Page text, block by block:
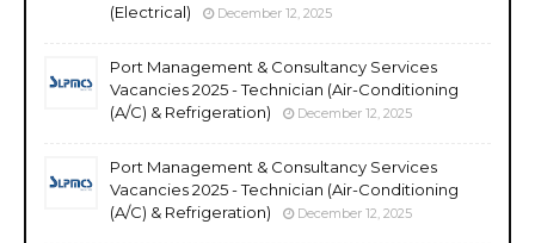
(Electrical)
December 12, 2025
Port Management & Consultancy Services
Vacancies 2025 - Technician (Air-Conditioning
(A/C) & Refrigeration)
December 12, 2025
Port Management & Consultancy Services
Vacancies 2025 - Technician (Air-Conditioning
(A/C) & Refrigeration)
December 12, 2025